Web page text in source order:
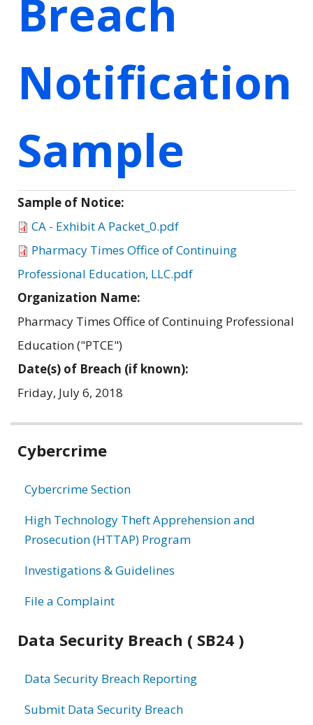
Breach
Notification
Sample
Sample of Notice:
CA - Exhibit A Packet_0.pdf
Pharmacy Times Office of Continuing
Professional Education, LLC.pdf
Organization Name:
Pharmacy Times Office of Continuing Professional
Education ("PTCE")
Date(s) of Breach (if known):
Friday, July 6, 2018
Related
Cybercrime
Cybercrime Section
High Technology Theft Apprehension and
Prosecution (HTTAP) Program
Investigations & Guidelines
File a Complaint
Data Security Breach ( SB24 )
Data Security Breach Reporting
Submit Data Security Breach